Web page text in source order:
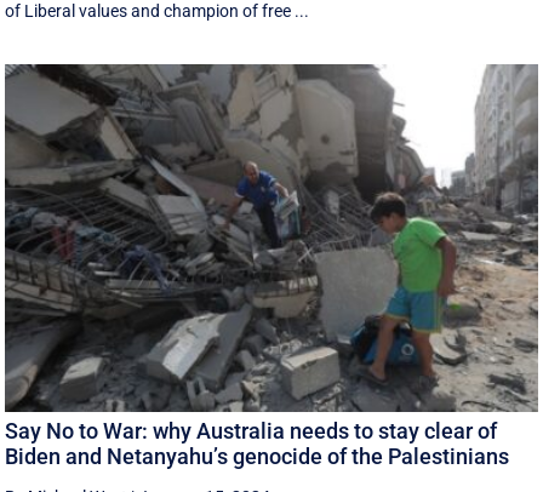
of Liberal values and champion of free ...
Say No to War: why Australia needs to stay clear of
Biden and Netanyahu’s genocide of the Palestinians